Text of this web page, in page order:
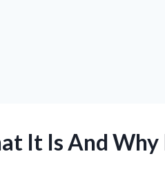
It Is And